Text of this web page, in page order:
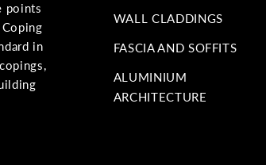
points
in
WALL CLADDINGS
FASCIA AND SOFFITS
ALUMINIUM
ARCHITECTURE